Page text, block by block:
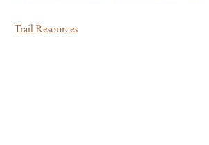
Trail Resources